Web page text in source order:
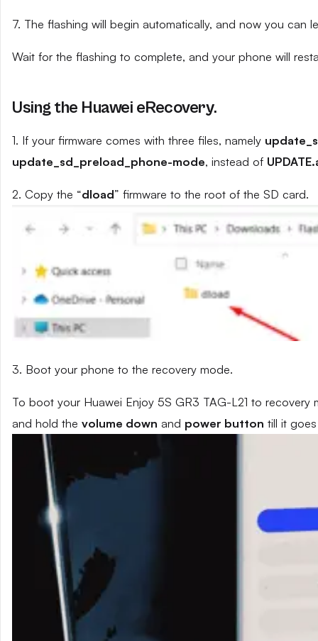
7. The flashing will begin automatically, and now you
Wait for the flashing to complete, and your phone will
Using the Huawei eRecovery.
1. If your firmware comes with three files, namely
update_sd_preload_phone-mode, instead of
2. Copy the “dload” firmware to the root of the SD card.
3. Boot your phone to the recovery mode.
To boot your Huawei Enjoy 5S GR3 TAG-L21 to
and hold the volume down and power button till it